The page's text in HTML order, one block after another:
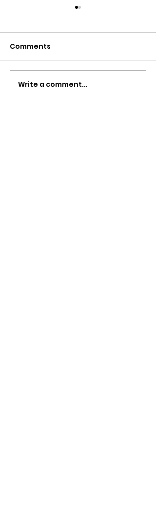
Cannes you do it? Yes
Comments
Write a comment...